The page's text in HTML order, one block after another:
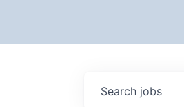
Search jobs